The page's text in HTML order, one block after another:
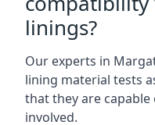
linings?
Our experts in
lining material tests
that they are
involved.